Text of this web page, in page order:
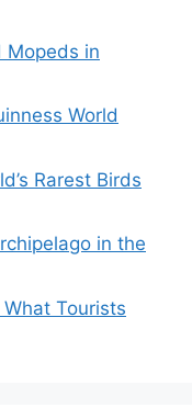
Mopeds in
World
Rarest Birds
in the
Tourists